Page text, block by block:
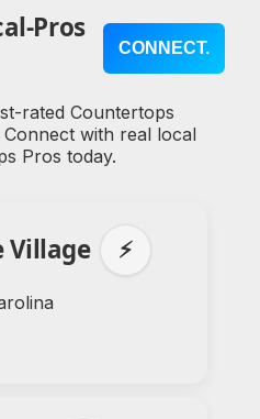
Pros
CONNECT.
rated Countertops
with real local
Pros today.
Village ⚡